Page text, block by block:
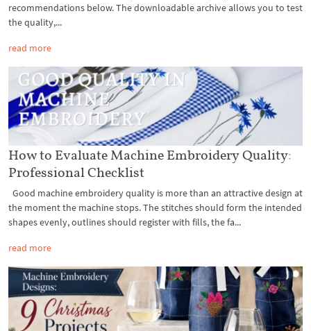
recommendations below. The downloadable archive allows you to test
the quality,...
read more
How to Evaluate Machine Embroidery Quality:
Professional Checklist
Good machine embroidery quality is more than an attractive design at
the moment the machine stops. The stitches should form the intended
shapes evenly, outlines should register with fills, the fa...
read more